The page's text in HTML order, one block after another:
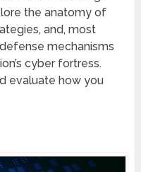
the anatomy of
and, most
mеchanisms
cybеr fortrеss.
evaluate how you